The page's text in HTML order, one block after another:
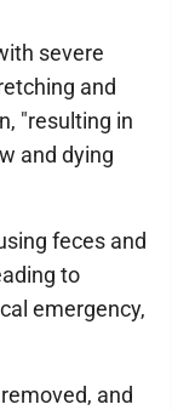
severe
and
"resulting in
and dying
feces and
to
emergency,
and